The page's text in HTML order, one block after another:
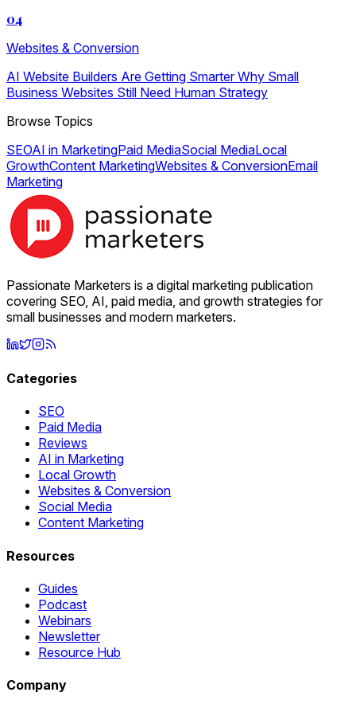
04
Websites & Conversion
AI Website Builders Are Getting Smarter Why Small
Business Websites Still Need Human Strategy
Browse Topics
SEOAI in MarketingPaid MediaSocial MediaLocal
GrowthContent MarketingWebsites & ConversionEmail
Marketing
Passionate Marketers is a digital marketing publication
covering SEO, AI, paid media, and growth strategies for
small businesses and modern marketers.
Categories
SEO
Paid Media
Reviews
AI in Marketing
Local Growth
Websites & Conversion
Social Media
Content Marketing
Resources
Guides
Podcast
Webinars
Newsletter
Resource Hub
Company